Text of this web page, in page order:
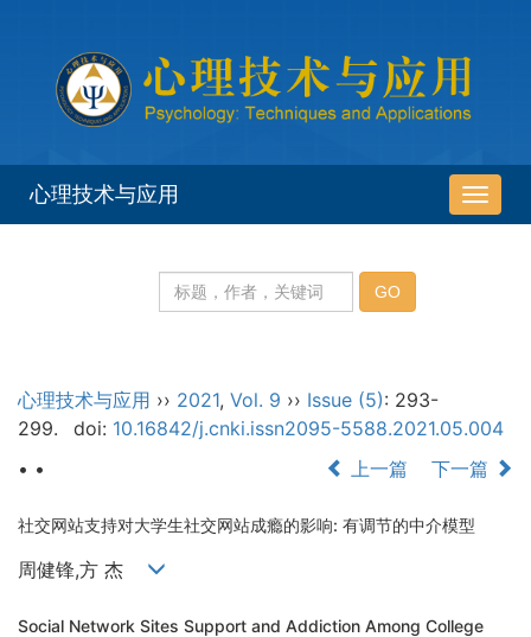
导
航
心理技术与应用
心理技术与应用 ›› 2021, Vol. 9 ›› Issue (5): 293-
299.
doi: 10.16842/j.cnki.issn2095-5588.2021.05.004
• •
上一篇 下一篇
社交网站支持对大学生社交网站成瘾的影响: 有调节的中介模型
周健锋,方 杰
Social Network Sites Support and Addiction Among College